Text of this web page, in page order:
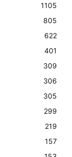
1105
805
622
401
309
306
305
299
219
157